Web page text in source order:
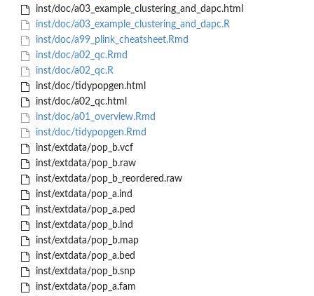
inst/doc/a03_example_clustering_and_dapc.html
inst/doc/a03_example_clustering_and_dapc.R
inst/doc/a99_plink_cheatsheet.Rmd
inst/doc/a02_qc.Rmd
inst/doc/a02_qc.R
inst/doc/tidypopgen.html
inst/doc/a02_qc.html
inst/doc/a01_overview.Rmd
inst/doc/tidypopgen.Rmd
inst/extdata/pop_b.vcf
inst/extdata/pop_b.raw
inst/extdata/pop_b_reordered.raw
inst/extdata/pop_a.ind
inst/extdata/pop_a.ped
inst/extdata/pop_b.ind
inst/extdata/pop_b.map
inst/extdata/pop_a.bed
inst/extdata/pop_b.snp
inst/extdata/pop_a.fam